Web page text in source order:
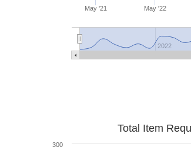
May '21 May '22
2022
Total Item
300